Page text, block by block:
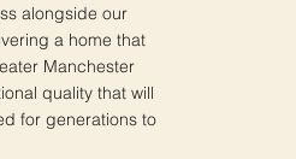
alongside our
a home that
Manchester
quality that will
for generations to